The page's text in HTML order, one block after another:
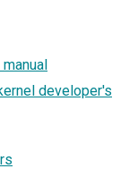
developer's